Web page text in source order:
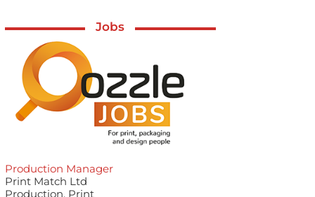
Jobs
Production Manager
Print Match Ltd
Production, Print